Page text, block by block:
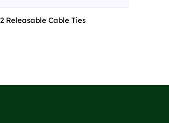
2 Releasable Cable Ties